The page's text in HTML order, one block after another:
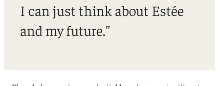
I can just think about Estée
and my future.”